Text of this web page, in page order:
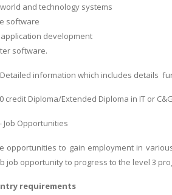
and technology systems
software
development
software.
information which includes details
credit Diploma/Extended Diploma in IT or
- Job Opportunities
opportunities to gain employment in
job opportunity to progress to the level 3
requirements